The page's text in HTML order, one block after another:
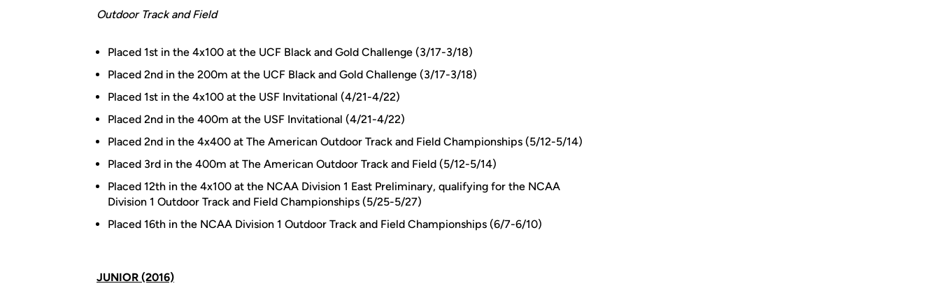
Outdoor Track and Field
Placed 1st in the 4x100 at the UCF Black and Gold Challenge (3/17-3/18)
Placed 2nd in the 200m at the UCF Black and Gold Challenge (3/17-3/18)
Placed 1st in the 4x100 at the USF Invitational (4/21-4/22)
Placed 2nd in the 400m at the USF Invitational (4/21-4/22)
Placed 2nd in the 4x400 at The American Outdoor Track and Field Championships (5/12-5/14)
Placed 3rd in the 400m at The American Outdoor Track and Field (5/12-5/14)
Placed 12th in the 4x100 at the NCAA Division 1 East Preliminary, qualifying for the NCAA
Division 1 Outdoor Track and Field Championships (5/25-5/27)
Placed 16th in the NCAA Division 1 Outdoor Track and Field Championships (6/7-6/10)
JUNIOR (2016)